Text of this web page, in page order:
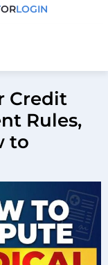
ORLOGIN
Credit
Rules,
to